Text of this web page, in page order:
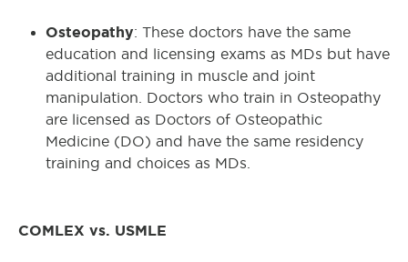
Osteopathy: These doctors have the same
education and licensing exams as MDs but have
additional training in muscle and joint
manipulation. Doctors who train in Osteopathy
are licensed as Doctors of Osteopathic
Medicine (DO) and have the same residency
training and choices as MDs.
COMLEX vs. USMLE